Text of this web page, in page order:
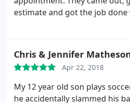
estimate and got the job
Chris & Jennifer
Apr 22, 2018
My 12 year old son plays
he accidentally slammed his